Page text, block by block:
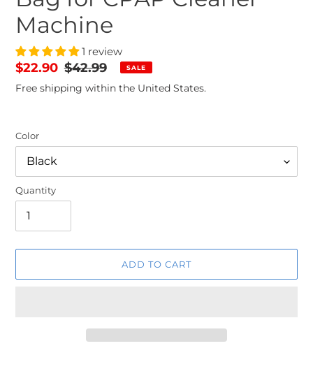
Machine
1 review
Sale
price
$22.90 Regular
price
$42.99 SALE
Free shipping within the United States.
Color
Quantity
ADD TO CART